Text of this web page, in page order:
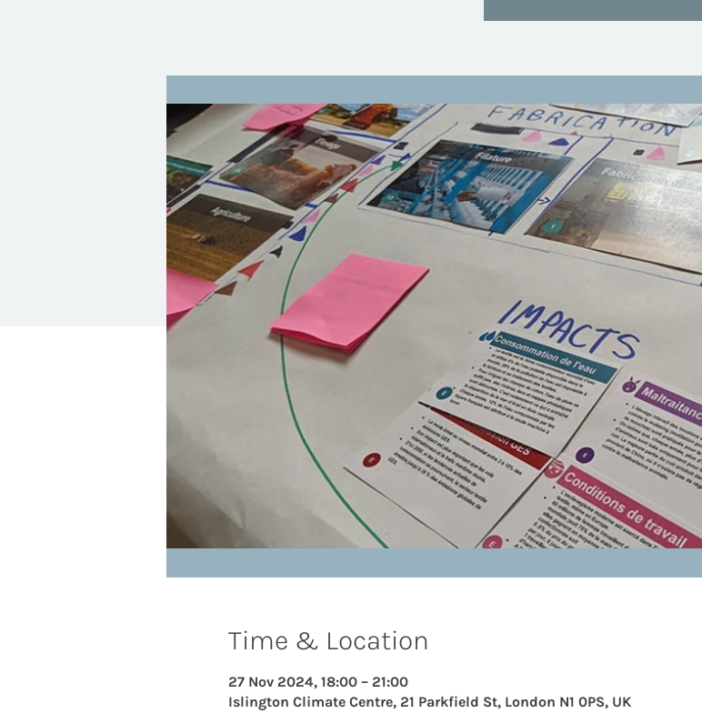
Time & Location
27 Nov 2024, 18:00 – 21:00
Islington Climate Centre, 21 Parkfield St, London N1 0PS, UK